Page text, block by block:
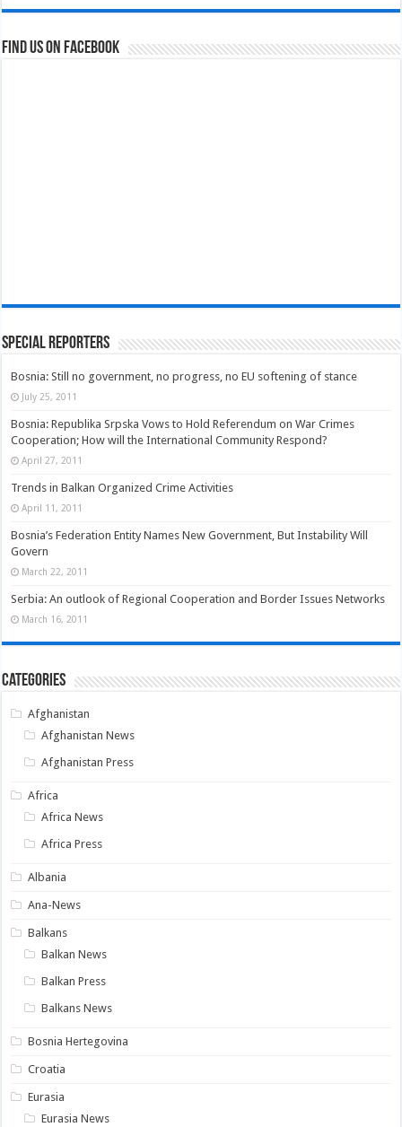
Find us on Facebook
Special Reporters
Bosnia: Still no government, no progress, no EU softening of stance
July 25, 2011
Bosnia: Republika Srpska Vows to Hold Referendum on War Crimes
Cooperation; How will the International Community Respond?
April 27, 2011
Trends in Balkan Organized Crime Activities
April 11, 2011
Bosnia’s Federation Entity Names New Government, But Instability Will
Govern
March 22, 2011
Serbia: An outlook of Regional Cooperation and Border Issues Networks
March 16, 2011
Categories
Afghanistan
Afghanistan News
Afghanistan Press
Africa
Africa News
Africa Press
Albania
Ana-News
Balkans
Balkan News
Balkan Press
Balkans News
Bosnia Hertegovina
Croatia
Eurasia
Eurasia News